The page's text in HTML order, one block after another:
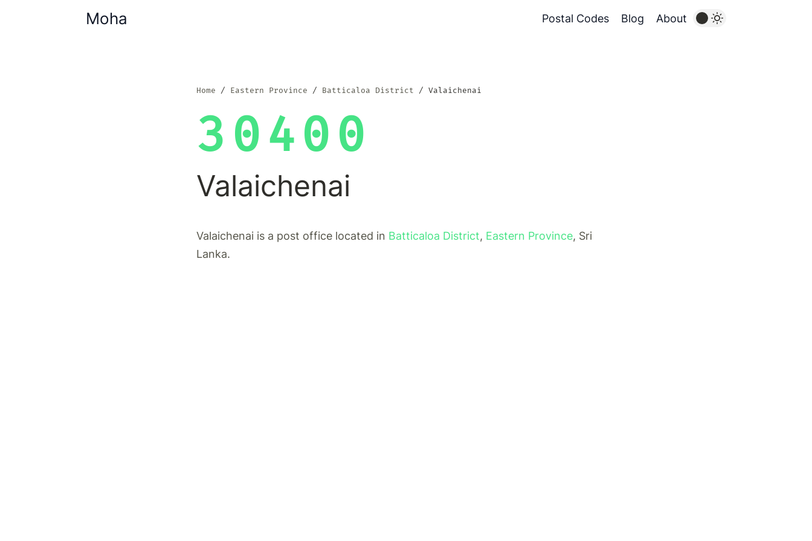
Moha Postal Codes Blog About
Home Eastern Province Batticaloa District Valaichenai
30400
Valaichenai
Valaichenai is a post office located in Batticaloa District, Eastern Province, Sri
Lanka.